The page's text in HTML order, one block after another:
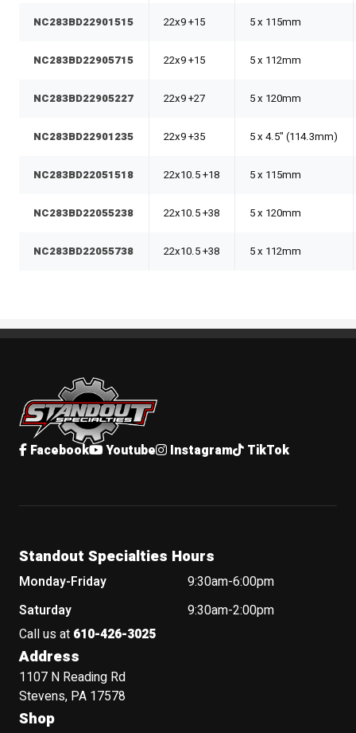
NC283BD22901515 22x9 +15 5 x 115mm
NC283BD22905715 22x9 +15 5 x 112mm
NC283BD22905227 22x9 +27 5 x 120mm
NC283BD22901235 22x9 +35 5 x 4.5" (114.3mm)
NC283BD22051518 22x10.5 +18 5 x 115mm
NC283BD22055238 22x10.5 +38 5 x 120mm
NC283BD22055738 22x10.5 +38 5 x 112mm
Standout Specialties
Facebook Youtube Instagram TikTok
Standout Specialties Hours
Monday-Friday
9:30am-6:00pm
Saturday
9:30am-2:00pm
Call us at 610-426-3025
Address
1107 N Reading Rd
Stevens, PA 17578
Shop